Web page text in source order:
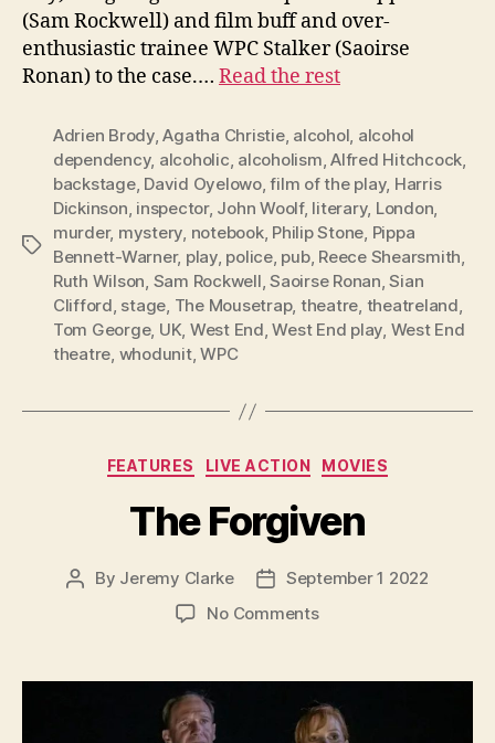
(Sam Rockwell) and film buff and over-
enthusiastic trainee WPC Stalker (Saoirse
Ronan) to the case.… Read the rest
Tags
Adrien Brody,Agatha Christie, alcohol, alcohol
dependency, alcoholic, alcoholism,Alfred Hitchcock,
backstage, David Oyelowo,film of the play, Harris
Dickinson, inspector, John Woolf, literary, London,
murder, mystery, notebook, Philip Stone, Pippa
Bennett-Warner, play, police, pub, Reece Shearsmith,
Ruth Wilson, Sam Rockwell,Saoirse Ronan,Sian
Clifford, stage, The Mousetrap, theatre, theatreland,
Tom George, UK, West End,West End play, West End
theatre, whodunit,WPC
Categories
FEATURES LIVE ACTION MOVIES
The Forgiven
Post
By Jeremy Clarke
PostSeptember 1 2022
No Commentson